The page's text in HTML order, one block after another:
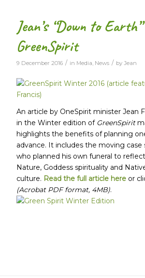
Jean’s “Down to
GreenSpirit
9 December 2016 / in Media News / by Jean
An article by OneSpirit minister Jean
in the Winter edition of GreenSpirit
highlights the benefits of planning
advance. It includes the moving case
who planned his own funeral to
Nature, Goddess spirituality and
culture. Read the full article hereor
(Acrobat PDF format, 4MB).